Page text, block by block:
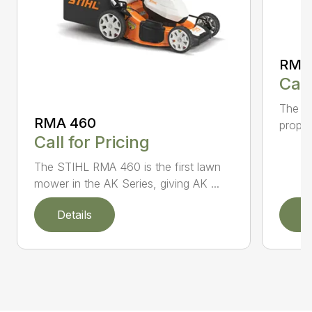
RMA 460
Call for Pricing
The STIHL RMA 460 is the first lawn
mower in the AK Series, giving AK ...
Details
The